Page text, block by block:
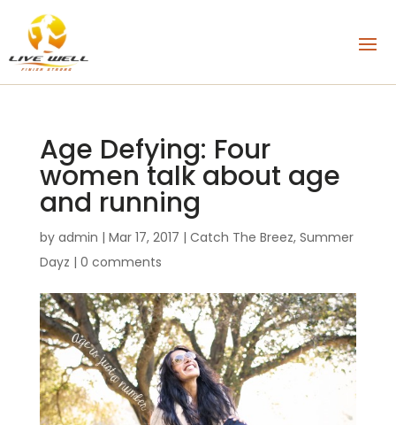
Age Defying: Four
women talk about age
and running
by admin | Mar 17, 2017 | Catch The Breez, Summer
Dayz | 0 comments